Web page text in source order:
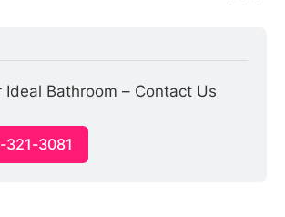
Ideal Bathroom – Contact Us
321-3081